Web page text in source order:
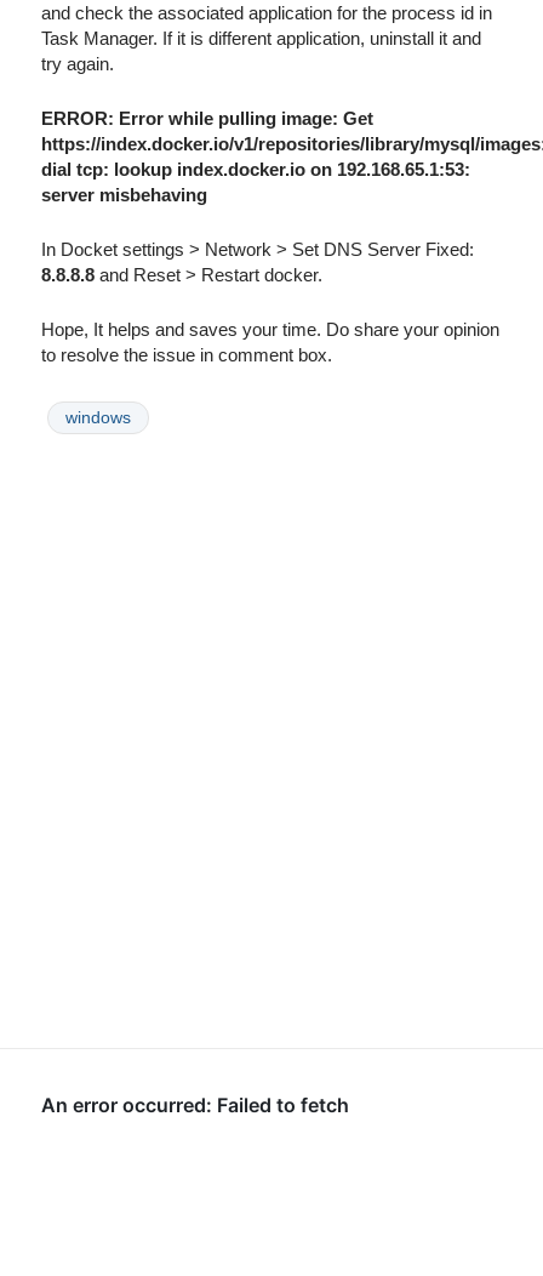
and check the associated application for the process id in
Task Manager. If it is different application, uninstall it and
try again.
ERROR: Error while pulling image: Get
https://index.docker.io/v1/repositories/library/mysql/
dial tcp: lookup index.docker.io on 192.168.65.1:53:
server misbehaving
In Docket settings > Network > Set DNS Server Fixed:
8.8.8.8 and Reset > Restart docker.
Hope, It helps and saves your time. Do share your opinion
to resolve the issue in comment box.
windows